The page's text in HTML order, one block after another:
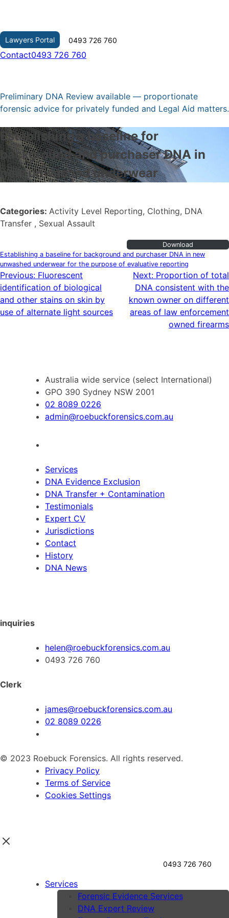
content
Lawyers Portal 0493 726 760
Contact0493 726 760
Preliminary DNA Review available — proportionate
forensic advice for privately funded and Legal Aid matters.
Establishing a baseline for
background and purchaser DNA in
new unwashed underwear
Establishing a baseline for background and purchaser DNA in new
unwashed underwear for the purpose of evaluative reporting
Download
Categories: Activity Level Reporting, Clothing, DNA
Transfer , Sexual Assault
Post
navigation
Previous: Fluorescent
identification of biological
and other stains on skin by
use of alternate light sources
Next: Proportion of total
DNA consistent with the
known owner on different
areas of law enforcement
owned firearms
Australia wide service (select International)
GPO 390 Sydney NSW 2001
02 8089 0226
admin@roebuckforensics.com.au
Services
DNA Evidence Exclusion
DNA Transfer + Contamination
Testimonials
Expert CV
Jurisdictions
Contact
History
DNA News
inquiries
helen@roebuckforensics.com.au
0493 726 760
Clerk
james@roebuckforensics.com.au
02 8089 0226
© 2023 Roebuck Forensics. All rights reserved.
Privacy Policy
Terms of Service
Cookies Settings
0493 726 760
Services
Forensic Evidence Services
DNA Expert Review